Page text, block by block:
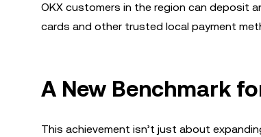
OKX customers in the region can deposit
cards and other trusted local payment
A New Benchmark
This achievement isn’t just about